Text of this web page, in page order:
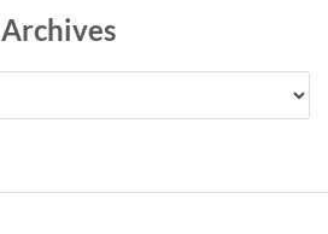
Archives